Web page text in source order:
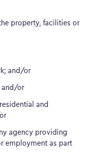
property, facilities or
and/or
and/or
and
agency providing
employment as part